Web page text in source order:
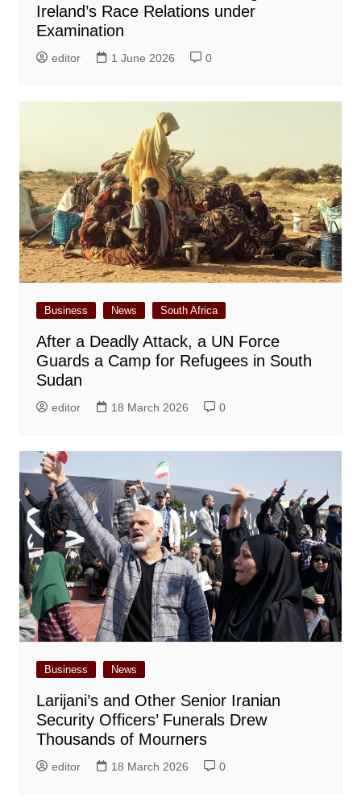
Ireland’s Race Relations under
Examination
editor 1 June 2026 0
Business News South Africa
After a Deadly Attack, a UN Force
Guards a Camp for Refugees in South
Sudan
editor 18 March 2026 0
Business News
Larijani’s and Other Senior Iranian
Security Officers’ Funerals Drew
Thousands of Mourners
editor 18 March 2026 0